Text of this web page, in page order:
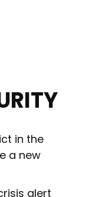
in the
a new
alert